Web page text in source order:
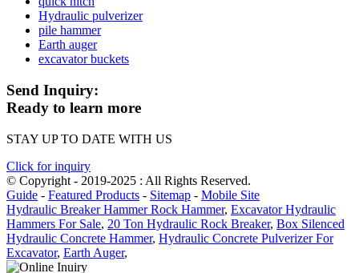
Hydraulic pulverizer
pile hammer
Earth auger
excavator buckets
Send Inquiry:
Ready to learn more
STAY UP TO DATE WITH US
Click for inquiry
© Copyright - 2019-2025 : All Rights Reserved.
Guide - Featured Products - Sitemap - Mobile Site
Hydraulic Breaker Hammer Rock Hammer, Excavator Hydraulic
Hammers For Sale, 20 Ton Hydraulic Rock Breaker, Box Silenced
Hydraulic Concrete Hammer, Hydraulic Concrete Pulverizer For
Excavator, Earth Auger,